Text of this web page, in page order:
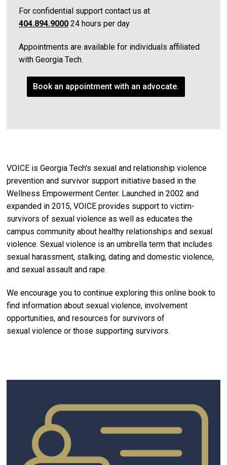
For confidential support contact us at
404.894.9000 24 hours per day
​Appointments are available for individuals affiliated
with Georgia Tech.
Book an appointment with an advocate.
VOICE is Georgia Tech's sexual and relationship violence
prevention and survivor support initiative based in the
Wellness Empowerment Center. Launched in 2002 and
expanded in 2015, VOICE provides support to victim-
survivors of sexual violence as well as educates the
campus community about healthy relationships and sexual
violence. Sexual violence is an umbrella term that includes
sexual harassment, stalking, dating and domestic violence,
and sexual assault and rape.
We encourage you to continue exploring this online book to
find information about sexual violence, involvement
opportunities, and resources for survivors of
sexual violence or those supporting survivors.